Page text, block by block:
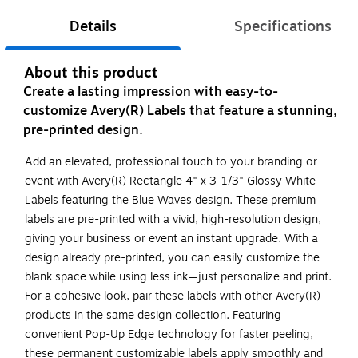
Details Specifications
About this product
Create a lasting impression with easy-to-
customize Avery(R) Labels that feature a stunning,
pre-printed design.
Add an elevated, professional touch to your branding or
event with Avery(R) Rectangle 4" x 3-1/3" Glossy White
Labels featuring the Blue Waves design. These premium
labels are pre-printed with a vivid, high-resolution design,
giving your business or event an instant upgrade. With a
design already pre-printed, you can easily customize the
blank space while using less ink—just personalize and print.
For a cohesive look, pair these labels with other Avery(R)
products in the same design collection. Featuring
convenient Pop-Up Edge technology for faster peeling,
these permanent customizable labels apply smoothly and